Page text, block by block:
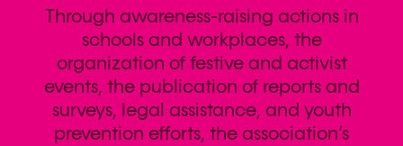
Through awareness-raising actions in
schools and workplaces, the
organization of festive and activist
events, the publication of reports and
surveys, legal assistance, and youth
prevention efforts, the association’s